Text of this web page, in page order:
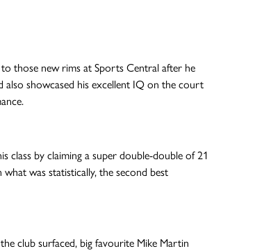
those new rims at Sports Central after he
showcased his excellent IQ on the court
class by claiming a super double-double of 21
was statistically, the second best
club surfaced, big favourite Mike Martin